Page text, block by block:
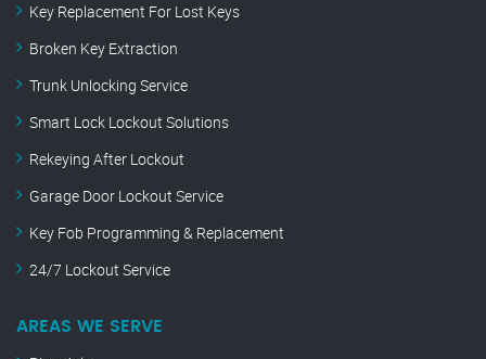
Key Replacement For Lost Keys
Broken Key Extraction
Trunk Unlocking Service
Smart Lock Lockout Solutions
Rekeying After Lockout
Garage Door Lockout Service
Key Fob Programming & Replacement
24/7 Lockout Service
AREAS WE SERVE